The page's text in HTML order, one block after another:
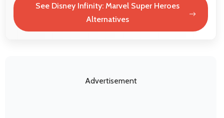
See Disney Infinity: Marvel Super Heroes
Alternatives
Advertisement